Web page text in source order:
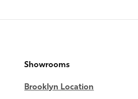
Showrooms
Brooklyn Location